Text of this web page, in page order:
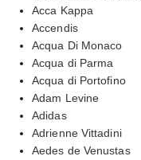
Acca Kappa
Accendis
Acqua Di Monaco
Acqua di Parma
Acqua di Portofino
Adam Levine
Adidas
Adrienne Vittadini
Aedes de Venustas